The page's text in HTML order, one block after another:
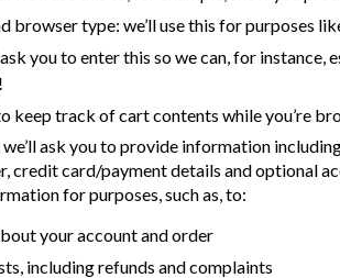
browser type: we’ll use this for purposes
you to enter this so we can, for
keep track of cart contents while you’re
ask you to provide information
credit card/payment details and optional
for purposes, such as, to:
your account and order
including refunds and complaints